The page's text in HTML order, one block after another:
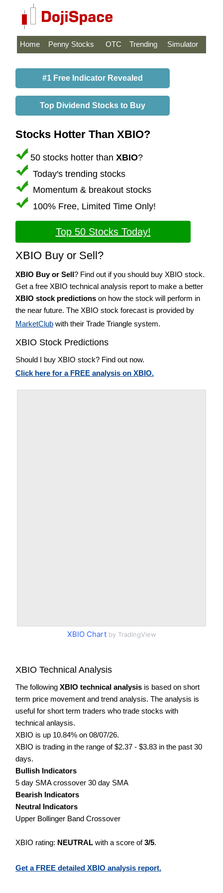
Home Penny Stocks OTC Trending Simulator
#1 Free Indicator Revealed
Top Dividend Stocks to Buy
Stocks Hotter Than XBIO?
50 stocks hotter than XBIO?
Today's trending stocks
Momentum & breakout stocks
100% Free, Limited Time Only!
Top 50 Stocks Today!
XBIO Buy or Sell?
XBIO Buy or Sell? Find out if you should buy XBIO stock.
Get a free XBIO technical analysis report to make a better
XBIO stock predictions on how the stock will perform in
the near future. The XBIO stock forecast is provided by
MarketClub with their Trade Triangle system.
XBIO Stock Predictions
Should I buy XBIO stock? Find out now.
Click here for a FREE analysis on XBIO.
XBIO Chartby TradingView
XBIO Technical Analysis
The following XBIO technical analysis is based on short
term price movement and trend analysis. The analysis is
useful for short term traders who trade stocks with
technical anlaysis.
XBIO is up 10.84% on 08/07/26.
XBIO is trading in the range of $2.37 - $3.83 in the past 30
days.
Bullish Indicators
5 day SMA crossover 30 day SMA
Bearish Indicators
Neutral Indicators
Upper Bollinger Band Crossover
XBIO rating: NEUTRAL with a score of3/5.
Get a FREE detailed XBIO analysis report.